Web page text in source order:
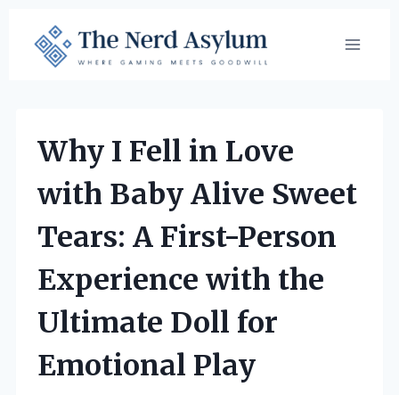
content
Why I Fell in Love
with Baby Alive Sweet
Tears: A First-Person
Experience with the
Ultimate Doll for
Emotional Play